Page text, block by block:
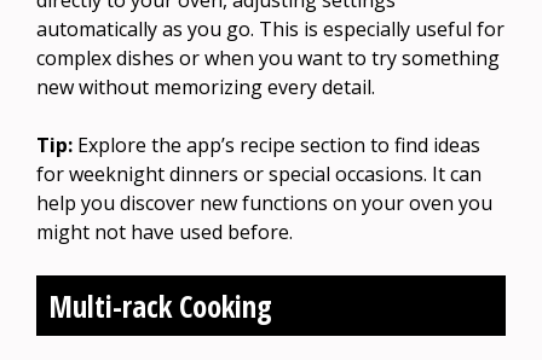
automatically as you go. This is especially useful for
complex dishes or when you want to try something
new without memorizing every detail.
Tip: Explore the app’s recipe section to find ideas
for weeknight dinners or special occasions. It can
help you discover new functions on your oven you
might not have used before.
Multi-rack Cooking